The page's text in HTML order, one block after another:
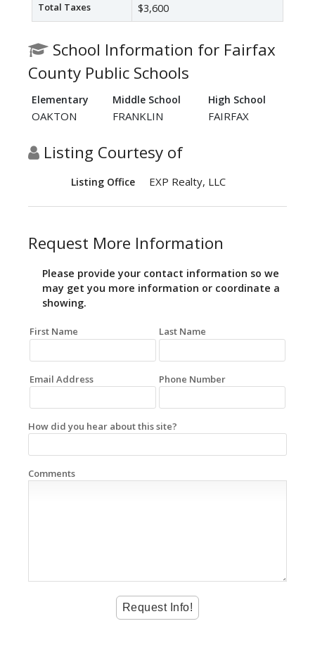
Total Taxes $3,600
School Information for Fairfax
County Public Schools
Elementary Middle School High School
OAKTON FRANKLIN FAIRFAX
Listing Courtesy of
Listing Office EXP Realty, LLC
Request More Information
Please provide your contact information so we
may get you more information or coordinate a
showing.
First Name Last Name
Email Address Phone Number
How did you hear about this site?
Comments